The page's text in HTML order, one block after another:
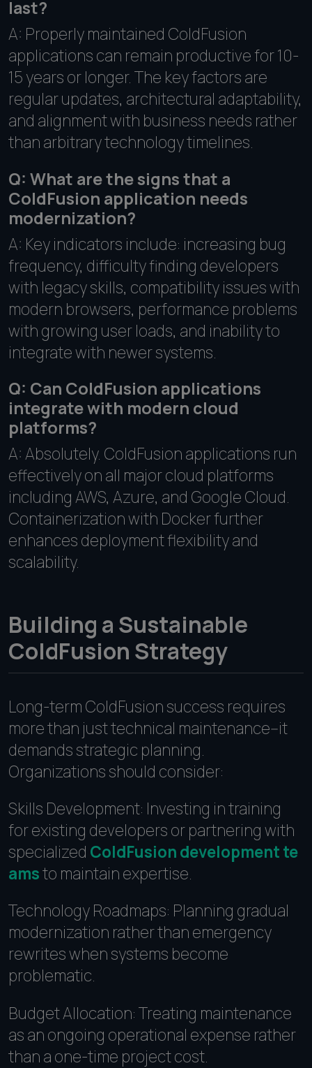
last?
A: Properly maintained ColdFusion
applications can remain productive for 10-
15 years or longer. The key factors are
regular updates, architectural adaptability,
and alignment with business needs rather
than arbitrary technology timelines.
Q: What are the signs that a
ColdFusion application needs
modernization?
A: Key indicators include: increasing bug
frequency, difficulty finding developers
with legacy skills, compatibility issues with
modern browsers, performance problems
with growing user loads, and inability to
integrate with newer systems.
Q: Can ColdFusion applications
integrate with modern cloud
platforms?
A: Absolutely. ColdFusion applications run
effectively on all major cloud platforms
including AWS, Azure, and Google Cloud.
Containerization with Docker further
enhances deployment flexibility and
scalability.
Building a Sustainable
ColdFusion Strategy
Long-term ColdFusion success requires
more than just technical maintenance--it
demands strategic planning.
Organizations should consider:
Skills Development: Investing in training
for existing developers or partnering with
specialized ColdFusion development te
amsto maintain expertise.
Technology Roadmaps: Planning gradual
modernization rather than emergency
rewrites when systems become
problematic.
Budget Allocation: Treating maintenance
as an ongoing operational expense rather
than a one-time project cost.